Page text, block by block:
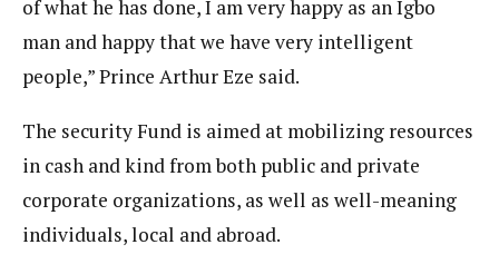
of what he has done, I am very happy as an Igbo
man and happy that we have very intelligent
people,” Prince Arthur Eze said.
The security Fund is aimed at mobilizing resources
in cash and kind from both public and private
corporate organizations, as well as well-meaning
individuals, local and abroad.